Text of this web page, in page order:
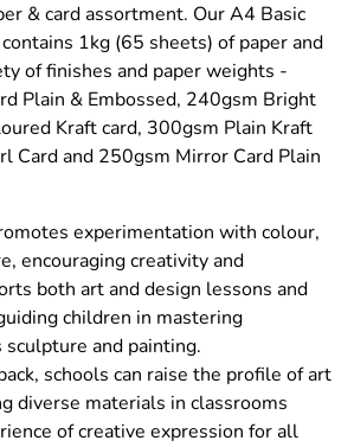
& card assortment. Our A4 Basic
contains 1kg (65 sheets) of paper and
of finishes and paper weights -
Plain & Embossed, 240gsm Bright
Kraft card, 300gsm Plain Kraft
Card and 250gsm Mirror Card Plain
experimentation with colour,
encouraging creativity and
both art and design lessons and
children in mastering
sculpture and painting.
schools can raise the profile of art
diverse materials in classrooms
of creative expression for all